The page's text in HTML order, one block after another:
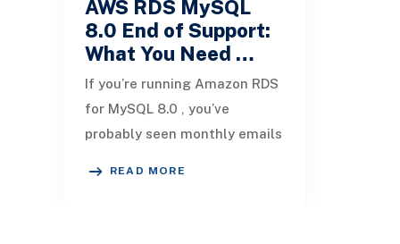
AWS RDS MySQL
8.0 End of Support:
What You Need …
If you’re running Amazon RDS
for MySQL 8.0 , you’ve
probably seen monthly emails
READ MORE